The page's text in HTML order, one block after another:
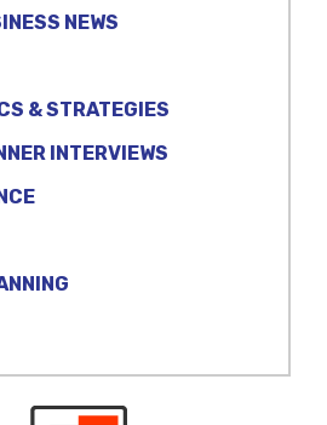
NEWS
& STRATEGIES
INTERVIEWS